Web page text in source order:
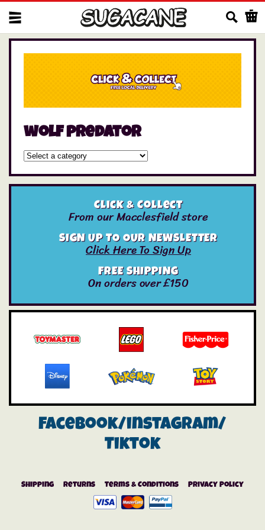
wolf predator
Click & Collect
From our Macclesfield store
SIGN UP TO OUR NEWSLETTER
Click Here To Sign Up
FREE SHIPPING
On orders over £150
Facebook/instagram/
Tiktok
Shipping Returns Terms & Conditions Privacy Policy